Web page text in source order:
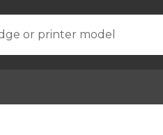
or printer model